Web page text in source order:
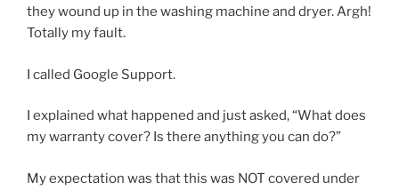
they wound up in the washing machine and dryer. Argh!
Totally my fault.
I called Google Support.
I explained what happened and just asked, “What does
my warranty cover? Is there anything you can do?”
My expectation was that this was NOT covered under